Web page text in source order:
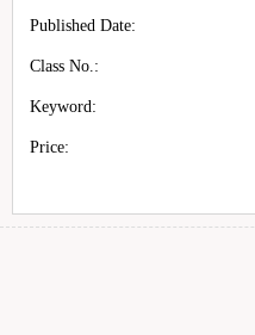
Published Date:
Class No.:
Keyword:
Price: